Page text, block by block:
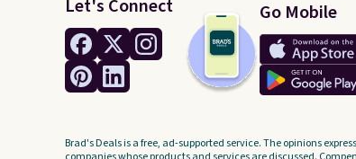
Let's Connect Go Mobile
Brad's Deals is a free, ad-supported service. The opinions